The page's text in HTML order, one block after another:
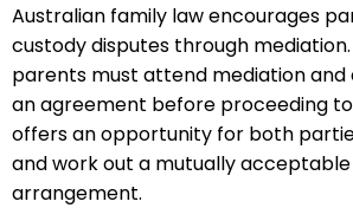
Australian family law encourages
custody disputes through
parents must attend mediation
an agreement before proceeding
offers an opportunity for both
and work out a mutually
arrangement.